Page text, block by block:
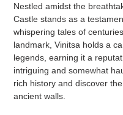
Nestled amidst the
Castle stands as a
whispering tales of
landmark, Vinitsa holds a
legends, earning it a
intriguing and somewhat
rich history and discover
ancient walls.